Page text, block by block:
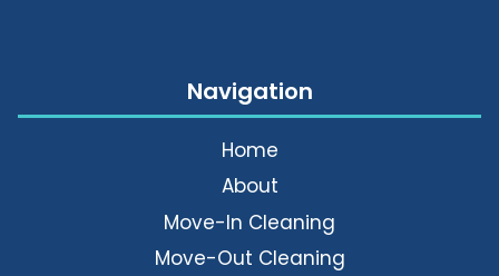
Navigation
Home
About
Move-In Cleaning
Move-Out Cleaning